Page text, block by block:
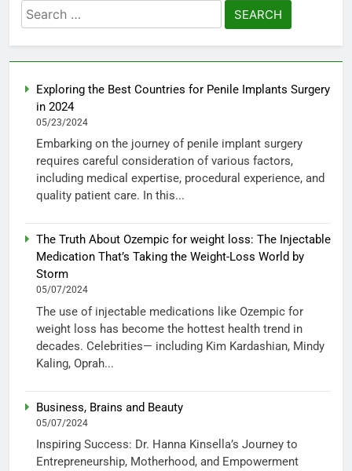
Search
for:
Exploring the Best Countries for Penile Implants Surgery
in 2024
05/23/2024
Embarking on the journey of penile implant surgery
requires careful consideration of various factors,
including medical expertise, procedural experience, and
quality patient care. In this...
The Truth About Ozempic for weight loss: The Injectable
Medication That’s Taking the Weight-Loss World by
Storm
05/07/2024
The use of injectable medications like Ozempic for
weight loss has become the hottest health trend in
decades. Celebrities— including Kim Kardashian, Mindy
Kaling, Oprah...
Business, Brains and Beauty
05/07/2024
Inspiring Success: Dr. Hanna Kinsella’s Journey to
Entrepreneurship, Motherhood, and Empowerment